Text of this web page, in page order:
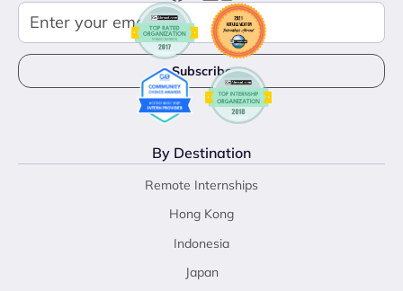
By Destination
Remote Internships
Hong Kong
Indonesia
Japan